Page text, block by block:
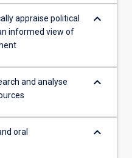
appraise political
informed view of
keyboard_arrow_down
and analyse
keyboard_arrow_down
oral
keyboard_arrow_down